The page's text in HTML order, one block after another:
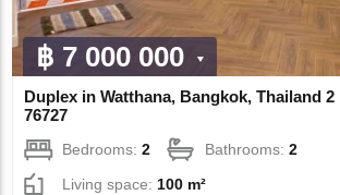
฿ 7 000 000
Duplex in Watthana, Bangkok, Thailand
76727
Bedrooms:2 Bathrooms:2
Living space:100 m²